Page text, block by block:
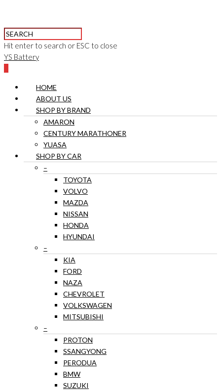
Hit enter to search or ESC to close
YS Battery
HOME
ABOUT US
SHOP BY BRAND
AMARON
CENTURY MARATHONER
YUASA
SHOP BY CAR
–
TOYOTA
VOLVO
MAZDA
NISSAN
HONDA
HYUNDAI
–
KIA
FORD
NAZA
CHEVROLET
VOLKSWAGEN
MITSUBISHI
–
PROTON
SSANGYONG
PERODUA
BMW
SUZUKI